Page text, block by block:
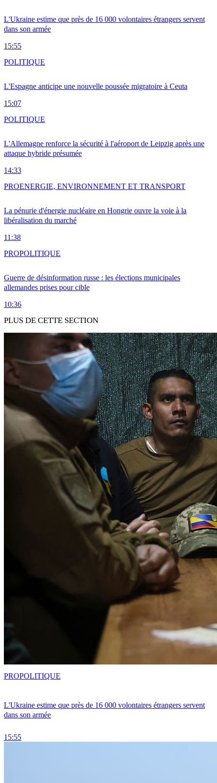
L'Ukraine estime que près de 16 000 volontaires étrangers servent
dans son armée
15:55
L'Espagne anticipe une nouvelle poussée migratoire à Ceuta
15:07
POLITIQUE
L'Allemagne renforce la sécurité à l'aéroport de Leipzig après une
attaque hybride présumée
14:33
POLITIQUE
La pénurie d'énergie nucléaire en Hongrie ouvre la voie à la
libéralisation du marché
11:38
PROENERGIE, ENVIRONNEMENT ET TRANSPORT
Guerre de désinformation russe : les élections municipales
allemandes prises pour cible
10:36
PROPOLITIQUE
PLUS DE CETTE SECTION
L'Ukraine estime que près de 16 000 volontaires étrangers servent
dans son armée
15:55
PROPOLITIQUE